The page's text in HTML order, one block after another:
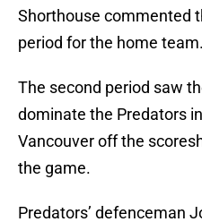
Shorthouse commented
period for the home team.
The second period saw
dominate the Predators
Vancouver off the
the game.
Predators’ defenceman